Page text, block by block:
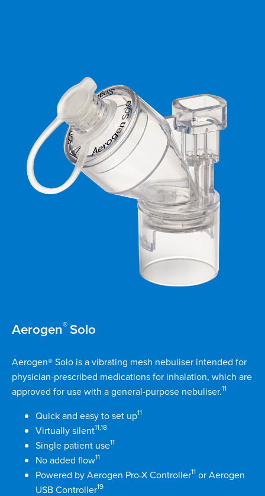
Aerogen®Solo
Aerogen® Solo is a vibrating mesh nebuliser intended for
physician-prescribed medications for inhalation, which are
approved for use with a general-purpose nebuliser.11
Quick and easy to set up11
Virtually silent11,18
Single patient use11
No added flow11
Powered by Aerogen Pro-X Controller11 or Aerogen
USB Controller19